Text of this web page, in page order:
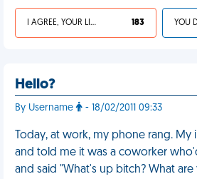
I AGREE, YOUR LIFE SUCKS 183
Hello?
By Username - 18/02/2011 09:33
Today, at work, my phone rang.
and told me it was a coworker
and said "What's up bitch? What